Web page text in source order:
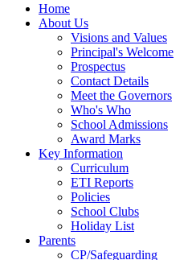
Home
About Us
Visions and Values
Principal's Welcome
Prospectus
Contact Details
Meet the Governors
Who's Who
School Admissions
Award Marks
Key Information
Curriculum
ETI Reports
Policies
School Clubs
Holiday List
Parents
CP/Safeguarding